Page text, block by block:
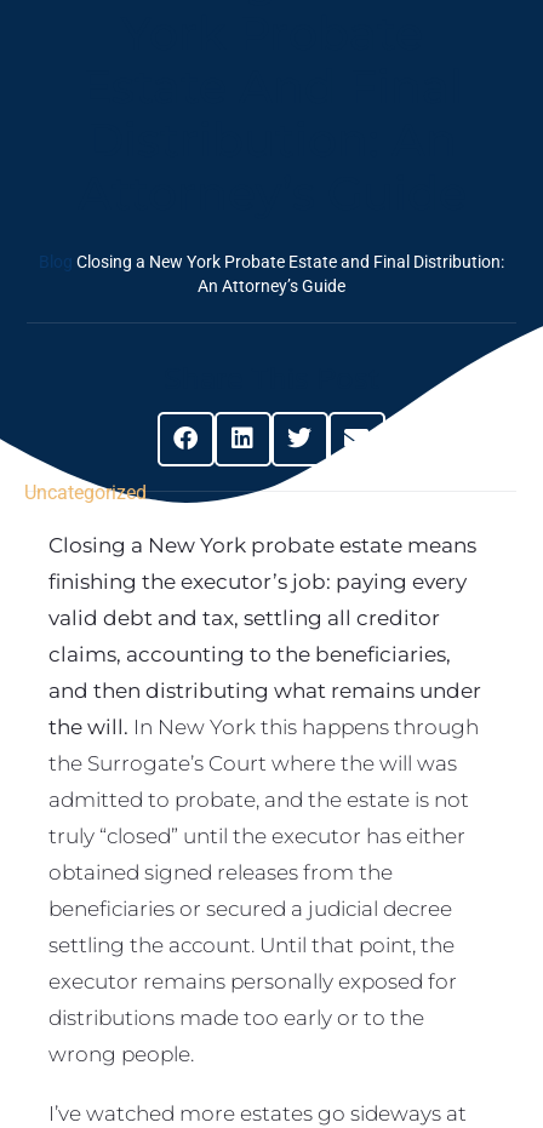
Blog Closing a New York Probate Estate and Final Distribution:
An Attorney’s Guide
Uncategorized
Closing a New York probate estate means
finishing the executor’s job: paying every
valid debt and tax, settling all creditor
claims, accounting to the beneficiaries,
and then distributing what remains under
the will. In New York this happens through
the Surrogate’s Court where the will was
admitted to probate, and the estate is not
truly “closed” until the executor has either
obtained signed releases from the
beneficiaries or secured a judicial decree
settling the account. Until that point, the
executor remains personally exposed for
distributions made too early or to the
wrong people.
I’ve watched more estates go sideways at